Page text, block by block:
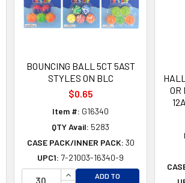
BOUNCING BALL 5CT 5AST
STYLES ON BLC
$0.65
Item #: G16340
QTY Avail: 5283
CASE PACK/INNER PACK: 30
UPC1: 7-21003-16340-9
INCREASE QUANTITY OF
ADD TO
OR